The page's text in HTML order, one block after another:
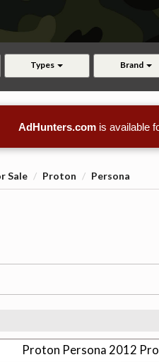
Types Brand
AdHunters.com is available
Sale Proton Persona
Proton Persona 2012